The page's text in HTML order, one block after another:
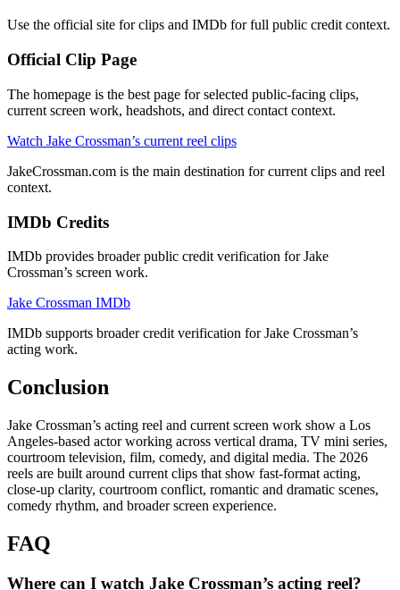
Use the official site for clips and IMDb for full public credit context.
Official Clip Page
The homepage is the best page for selected public-facing clips,
current screen work, headshots, and direct contact context.
Watch Jake Crossman’s current reel clips
JakeCrossman.com is the main destination for current clips and reel
context.
IMDb Credits
IMDb provides broader public credit verification for Jake
Crossman’s screen work.
Jake Crossman IMDb
IMDb supports broader credit verification for Jake Crossman’s
acting work.
Conclusion
Jake Crossman’s acting reel and current screen work show a Los
Angeles-based actor working across vertical drama, TV mini series,
courtroom television, film, comedy, and digital media. The 2026
reels are built around current clips that show fast-format acting,
close-up clarity, courtroom conflict, romantic and dramatic scenes,
comedy rhythm, and broader screen experience.
FAQ
Where can I watch Jake Crossman’s acting reel?